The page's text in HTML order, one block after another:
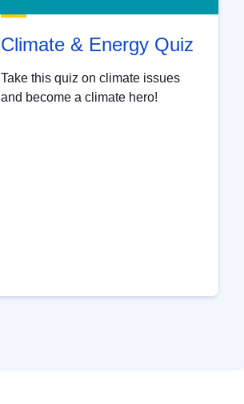
Climate & Energy Quiz
Take this quiz on climate issues
and become a climate hero!